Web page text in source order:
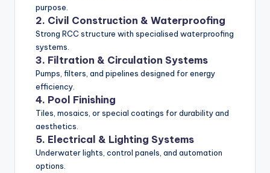
purpose.
2. Civil Construction & Waterproofing
Strong RCC structure with specialised waterproofing
systems.
3. Filtration & Circulation Systems
Pumps, filters, and pipelines designed for energy
efficiency.
4. Pool Finishing
Tiles, mosaics, or special coatings for durability and
aesthetics.
5. Electrical & Lighting Systems
Underwater lights, control panels, and automation
options.